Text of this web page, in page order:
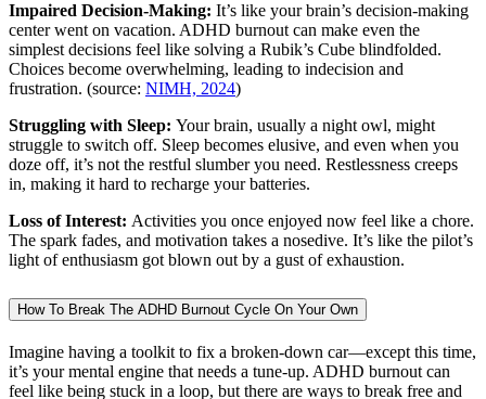
Impaired Decision-Making: It’s like your brain’s decision-making
center went on vacation. ADHD burnout can make even the
simplest decisions feel like solving a Rubik’s Cube blindfolded.
Choices become overwhelming, leading to indecision and
frustration. (source: NIMH, 2024)
Struggling with Sleep: Your brain, usually a night owl, might
struggle to switch off. Sleep becomes elusive, and even when you
doze off, it’s not the restful slumber you need. Restlessness creeps
in, making it hard to recharge your batteries.
Loss of Interest: Activities you once enjoyed now feel like a chore.
The spark fades, and motivation takes a nosedive. It’s like the pilot’s
light of enthusiasm got blown out by a gust of exhaustion.
How To Break The ADHD Burnout Cycle On Your Own
Imagine having a toolkit to fix a broken-down car—except this time,
it’s your mental engine that needs a tune-up. ADHD burnout can
feel like being stuck in a loop, but there are ways to break free and